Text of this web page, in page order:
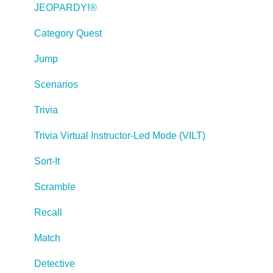
Creating Web-based, Accessible Content (Section
JEOPARDY!®
Category Quest
Jump
Scenarios
Trivia
Trivia Virtual Instructor-Led Mode (VILT)
Sort-It
Scramble
Recall
Match
Detective